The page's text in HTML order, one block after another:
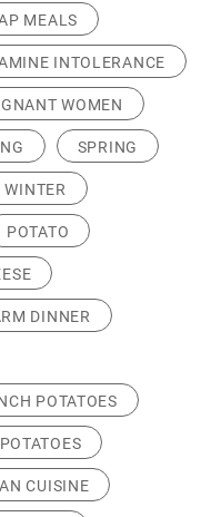
MEALS
INTOLERANCE
WOMEN
SPRING
WINTER
POTATO
DINNER
POTATOES
CUISINE